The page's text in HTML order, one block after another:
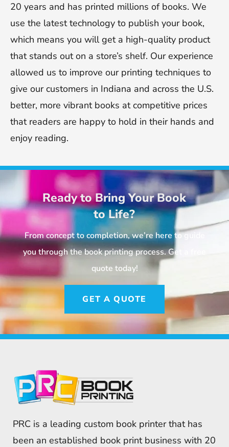
20 years and has printed millions of books. We
use the latest technology to publish your book,
which means you will get a high-quality product
that stands out on a store’s shelf. Our experience
allowed us to improve our printing techniques to
give our customers in Indiana and across the U.S.
better, more vibrant books at competitive prices
that readers are happy to hold in their hands and
enjoy reading.
Ready to Bring Your Book
to Life?
From concept to completion, we’re here to guide
you through the book printing process. Get a free
quote today!
GET A QUOTE
PRC is a leading custom book printer that has
been an established book print business with 20